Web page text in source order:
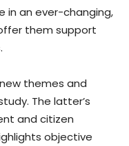
in an ever-changing,
them support
themes and
The latter’s
and citizen
objective